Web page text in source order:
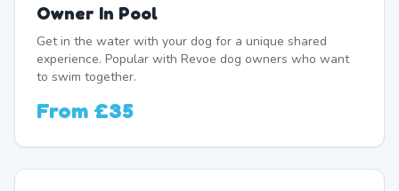
Owner In Pool
Get in the water with your dog for a unique shared
experience. Popular with Revoe dog owners who want
to swim together.
From £35